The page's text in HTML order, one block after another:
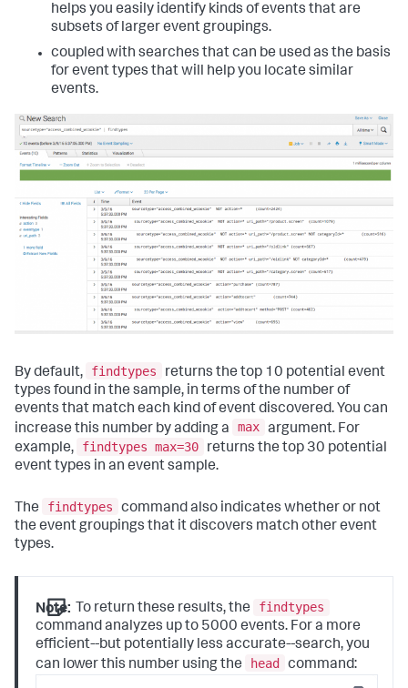
helps you easily identify kinds of events that are
subsets of larger event groupings.
coupled with searches that can be used as the basis
for event types that will help you locate similar
events.
By default, findtypes
returns the top 10 potential event
types found in the sample, in terms of the number of
events that match each kind of event discovered. You can
increase this number by adding a
max argument. For
example,
findtypes max=30
returns the top 30 potential
event types in an event sample.
The findtypes
command also indicates whether or not
the event groupings that it discovers match other event
types.
Note: To return these results, the
findtypes
command analyzes up to 5000 events. For a more
efficient--but potentially less accurate--search, you
can lower this number using the
head command: